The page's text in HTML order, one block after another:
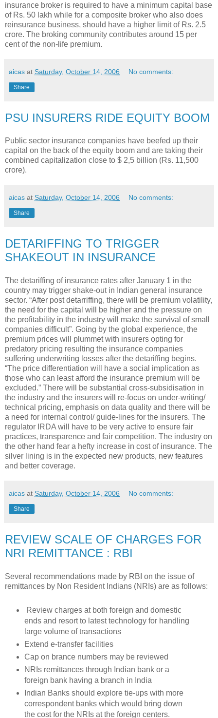
insurance broker is required to have a minimum capital base
of Rs. 50 lakh while for a composite broker who also does
reinsurance business, should have a higher limit of Rs. 2.5
crore. The broking community contributes around 15 per
cent of the non-life premium.
aicas at Saturday, October 14, 2006 No comments:
Share
PSU INSURERS RIDE EQUITY BOOM
Public sector insurance companies have beefed up their
capital on the back of the equity boom and are taking their
combined capitalization close to $ 2,5 billion (Rs. 11,500
crore).
aicas at Saturday, October 14, 2006 No comments:
Share
DETARIFFING TO TRIGGER
SHAKEOUT IN INSURANCE
The detariffing of insurance rates after January 1 in the
country may trigger shake-out in Indian general insurance
sector. “After post detarriffing, there will be premium volatility,
the need for the capital will be higher and the pressure on
the profitability in the industry will make the survival of small
companies difficult”. Going by the global experience, the
premium prices will plummet with insurers opting for
predatory pricing resulting the insurance companies
suffering underwriting losses after the detariffing begins.
“The price differentiation will have a social implication as
those who can least afford the insurance premium will be
excluded.” There will be substantial cross-subsidisation in
the industry and the insurers will re-focus on under-writing/
technical pricing, emphasis on data quality and there will be
a need for internal control/ guide-lines for the insurers. The
regulator IRDA will have to be very active to ensure fair
practices, transparence and fair competition. The industry on
the other hand fear a hefty increase in cost of insurance. The
silver lining is in the expected new products, new features
and better coverage.
aicas at Saturday, October 14, 2006 No comments:
Share
REVIEW SCALE OF CHARGES FOR
NRI REMITTANCE : RBI
Several recommendations made by RBI on the issue of
remittances by Non Resident Indians (NRIs) are as follows:
Review charges at both foreign and domestic
ends and resort to latest technology for handling
large volume of transactions
Extend e-transfer facilities
Cap on brance numbers may be reviewed
NRIs remittances through Indian bank or a
foreign bank having a branch in India
Indian Banks should explore tie-ups with more
correspondent banks which would bring down
the cost for the NRIs at the foreign centers.